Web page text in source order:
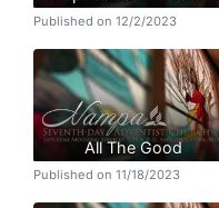
Published on 12/2/2023
All The Good
Published on 11/18/2023